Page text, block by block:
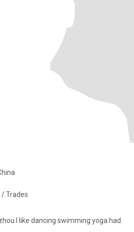
Trades
like dancing swimming yoga.had